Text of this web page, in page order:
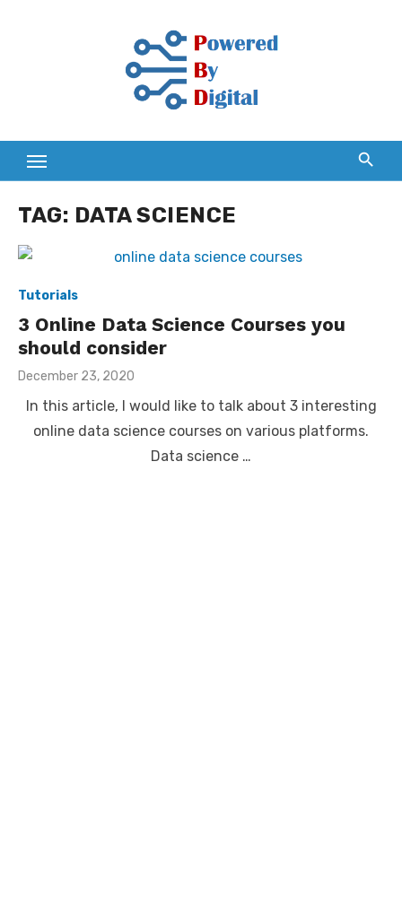
TAG: DATA SCIENCE
Tutorials
3 Online Data Science Courses you
should consider
Posted
December 23, 2020
In this article, I would like to talk about 3 interesting
online data science courses on various platforms.
Data science …